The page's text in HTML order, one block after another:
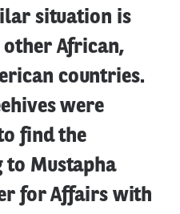
situation is
other African,
countries.
were
find the
to Mustapha
for Affairs with